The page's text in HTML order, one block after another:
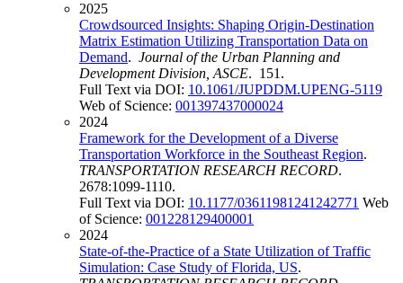
2025
Crowdsourced Insights: Shaping Origin-Destination
Matrix Estimation Utilizing Transportation Data on
Demand. Journal of the Urban Planning and
Development Division, ASCE. 151.
Full Text via DOI: 10.1061/JUPDDM.UPENG-5119
Web of Science: 001397437000024
2024
Framework for the Development of a Diverse
Transportation Workforce in the Southeast Region.
TRANSPORTATION RESEARCH RECORD.
2678:1099-1110.
Full Text via DOI: 10.1177/03611981241242771 Web
of Science: 001228129400001
2024
State-of-the-Practice of a State Utilization of Traffic
Simulation: Case Study of Florida, US.